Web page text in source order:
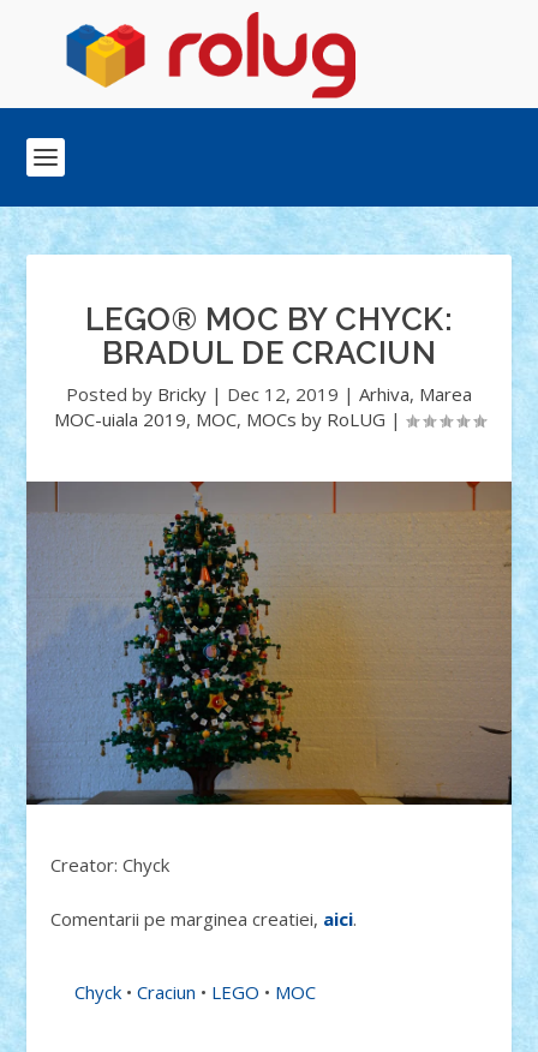
LEGO® MOC BY CHYCK:
BRADUL DE CRACIUN
Posted by Bricky | Dec 12, 2019 | Arhiva, Marea
MOC-uiala 2019, MOC, MOCs by RoLUG |
Creator: Chyck
Comentarii pe marginea creatiei, aici.
Chyck •Craciun • LEGO • MOC